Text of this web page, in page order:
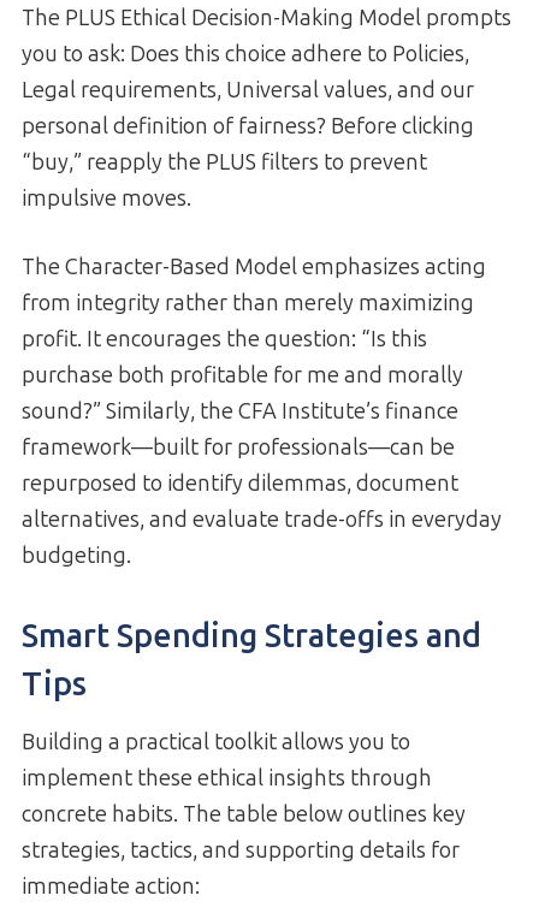
The PLUS Ethical Decision-Making Model prompts
you to ask: Does this choice adhere to Policies,
Legal requirements, Universal values, and our
personal definition of fairness? Before clicking
“buy,” reapply the PLUS filters to prevent
impulsive moves.
The Character-Based Model emphasizes acting
from integrity rather than merely maximizing
profit. It encourages the question: “Is this
purchase both profitable for me and morally
sound?” Similarly, the CFA Institute’s finance
framework—built for professionals—can be
repurposed to identify dilemmas, document
alternatives, and evaluate trade-offs in everyday
budgeting.
Smart Spending Strategies and
Tips
Building a practical toolkit allows you to
implement these ethical insights through
concrete habits. The table below outlines key
strategies, tactics, and supporting details for
immediate action: